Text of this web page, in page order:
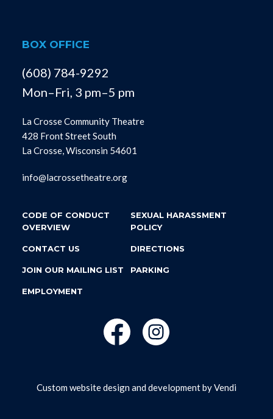
BOX OFFICE
(608) 784-9292
Mon–Fri, 3 pm–5 pm
La Crosse Community Theatre
428 Front Street South
La Crosse, Wisconsin 54601
info@lacrossetheatre.org
CODE OF CONDUCT
OVERVIEW
SEXUAL HARASSMENT
POLICY
CONTACT US DIRECTIONS
JOIN OUR MAILING LIST PARKING
EMPLOYMENT
Custom website design and development byVendi